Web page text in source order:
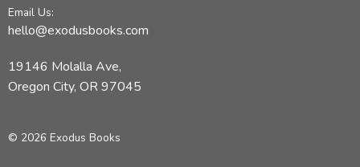
Email Us:
hello@exodusbooks.com
19146 Molalla Ave,
Oregon City, OR 97045
© 2026 Exodus Books